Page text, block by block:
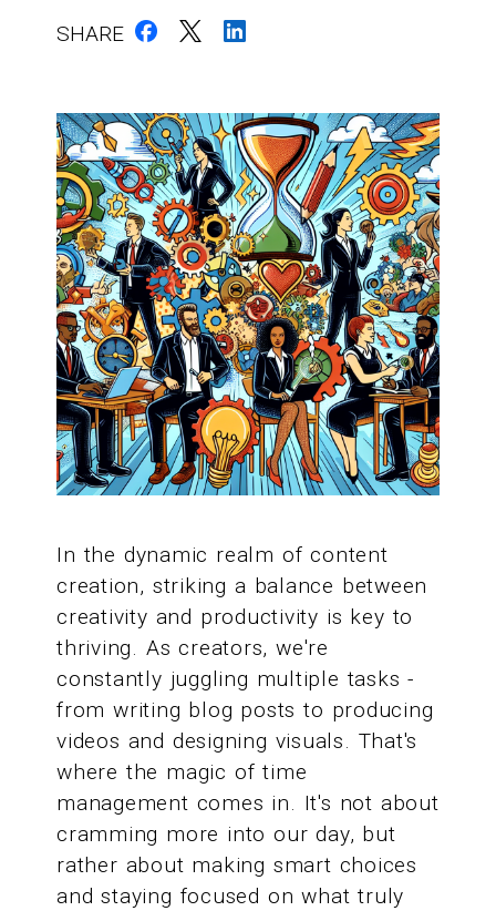
SHARE
In the dynamic realm of content
creation, striking a balance between
creativity and productivity is key to
thriving. As creators, we're
constantly juggling multiple tasks -
from writing blog posts to producing
videos and designing visuals. That's
where the magic of time
management comes in. It's not about
cramming more into our day, but
rather about making smart choices
and staying focused on what truly